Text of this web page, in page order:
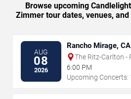
Browse upcoming
Zimmer tour dates, venues,
AUG
08
2026
Rancho Mirage, CA
The Ritz-Carlton -
6:00 PM
Upcoming Concerts: